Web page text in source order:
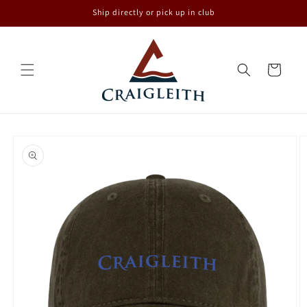
Ship directly or pick up in club
Cart
product
information